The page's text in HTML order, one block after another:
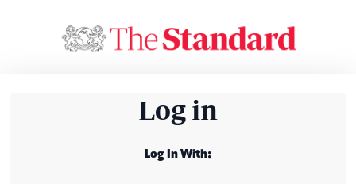
Log in
Log In With: